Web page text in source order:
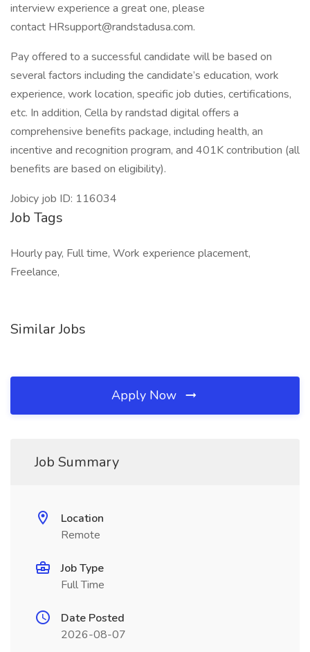
interview experience a great one, please
contact HRsupport@randstadusa.com.
Pay offered to a successful candidate will be based on
several factors including the candidate’s education, work
experience, work location, specific job duties, certifications,
etc. In addition, Cella by randstad digital offers a
comprehensive benefits package, including health, an
incentive and recognition program, and 401K contribution (all
benefits are based on eligibility).
Jobicy job ID: 116034
Job Tags
Hourly pay, Full time, Work experience placement,
Freelance,
Similar Jobs
Apply Now
Job Summary
Location
Remote
Job Type
Full Time
Date Posted
2026-08-07